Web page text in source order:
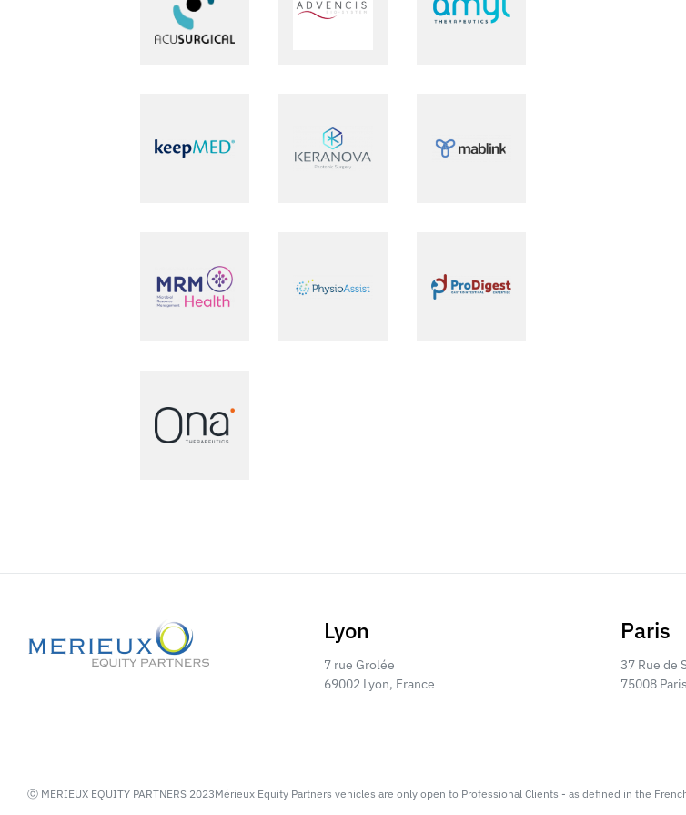
Lyon
7 rue Grolée
69002 Lyon, France
Paris
37 Rue de
75008
ⓒ MERIEUX EQUITY PARTNERS 2023Mérieux Equity Partners vehicles are only open to Professional Clients - as defined in the